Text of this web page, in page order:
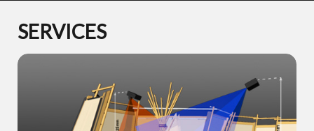
SERVICES